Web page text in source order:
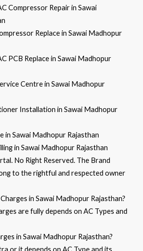
Compressor Repair in Sawai
Replace in Sawai Madhopur
PCB Replace in Sawai Madhopur
Centre in Sawai Madhopur
Installation in Sawai Madhopur
in Sawai Madhopur Rajasthan
in Sawai Madhopur Rajasthan
No Right Reserved. The Brand
to the rightful and respected owner
in Sawai Madhopur Rajasthan?
are fully depends on AC Types and
in Sawai Madhopur Rajasthan?
or it depends on AC Type and its